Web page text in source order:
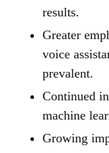
results.
Greater
voice
prevalent.
Continued
machine
Growing